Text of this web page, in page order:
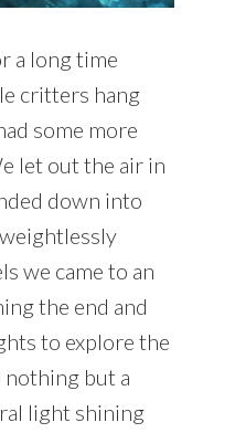
a long time
critters hang
some more
let out the air in
down into
we came to an
the end and
to explore the
but a
light shining